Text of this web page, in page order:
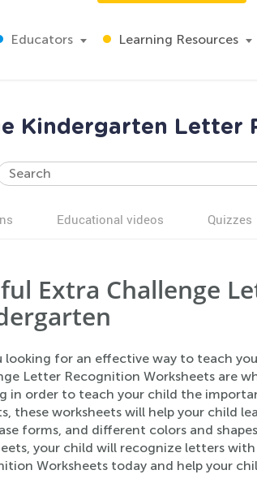
Educators Learning Resources
Kindergarten Letter
Educational videos Quizzes
Extra Challenge
looking for an effective way to teach
Letter Recognition Worksheets are
in order to teach your child the
these worksheets will help your child
forms, and different colors and
your child will recognize letters
Worksheets today and help your